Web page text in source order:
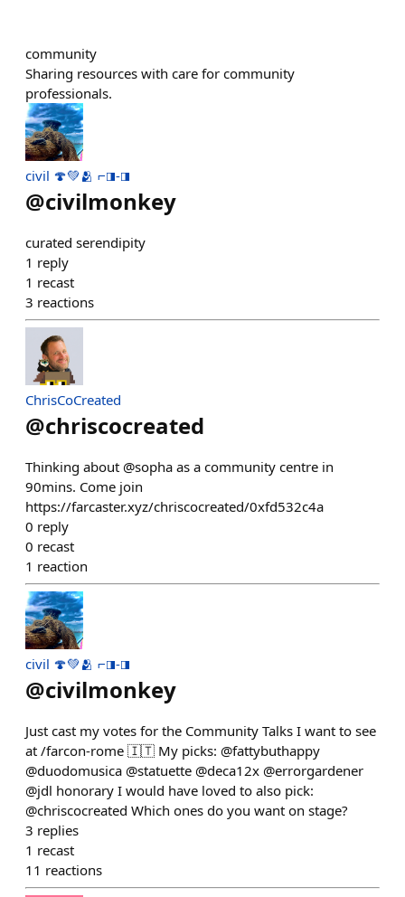
community
Sharing resources with care for community
professionals.
civil 🍄💚🫂 ⌐◨-◨
@civilmonkey
curated serendipity
1 reply
1 recast
3 reactions
ChrisCoCreated
@chriscocreated
Thinking about @sopha as a community centre in
90mins. Come join
https://farcaster.xyz/chriscocreated/0xfd532c4a
0 reply
0 recast
1 reaction
civil 🍄💚🫂 ⌐◨-◨
@civilmonkey
Just cast my votes for the Community Talks I want to see
at /farcon-rome 🇮🇹 My picks: @fattybuthappy
@duodomusica @statuette @deca12x @errorgardener
@jdl honorary I would have loved to also pick:
@chriscocreated Which ones do you want on stage?
3 replies
1 recast
11 reactions